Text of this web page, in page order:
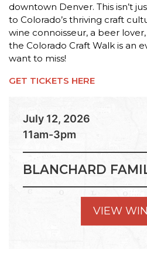
downtown Denver. This isn’t
to Colorado’s thriving craft
wine connoisseur, a beer
the Colorado Craft Walk is an
want to miss!
GET TICKETS HERE
July 12, 2026
11am-3pm
BLANCHARD
VIEW